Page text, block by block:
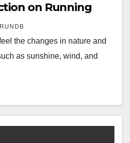
on Running
the changes in nature and
as sunshine, wind, and